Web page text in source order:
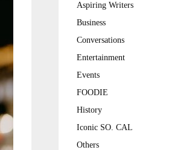
Aspiring Writers
Business
Conversations
Entertainment
Events
FOODIE
History
Iconic SO. CAL
Others